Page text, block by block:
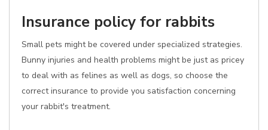
Insurance policy for rabbits
Small pets might be covered under specialized strategies.
Bunny injuries and health problems might be just as pricey
to deal with as felines as well as dogs, so choose the
correct insurance to provide you satisfaction concerning
your rabbit's treatment.